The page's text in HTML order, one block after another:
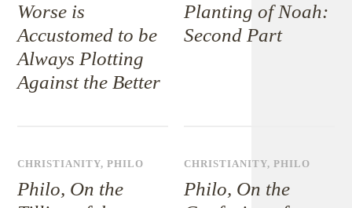
Worse is
Accustomed to be
Always Plotting
Against the Better
Planting of Noah:
Second Part
CHRISTIANITY,PHILO
Philo, On the
CHRISTIANITY,PHILO
Philo, On the